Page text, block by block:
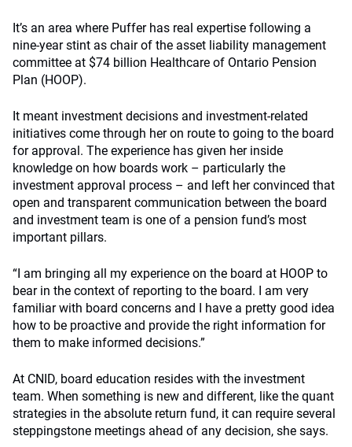
It’s an area where Puffer has real expertise following a
nine-year stint as chair of the asset liability management
committee at $74 billion Healthcare of Ontario Pension
Plan (HOOP).
It meant investment decisions and investment-related
initiatives come through her on route to going to the board
for approval. The experience has given her inside
knowledge on how boards work – particularly the
investment approval process – and left her convinced that
open and transparent communication between the board
and investment team is one of a pension fund’s most
important pillars.
“I am bringing all my experience on the board at HOOP to
bear in the context of reporting to the board. I am very
familiar with board concerns and I have a pretty good idea
how to be proactive and provide the right information for
them to make informed decisions.”
At CNID, board education resides with the investment
team. When something is new and different, like the quant
strategies in the absolute return fund, it can require several
steppingstone meetings ahead of any decision, she says.